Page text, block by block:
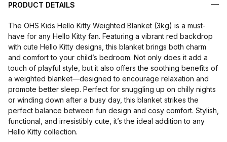
PRODUCT DETAILS
The OHS Kids Hello Kitty Weighted Blanket (3kg) is a must-
have for any Hello Kitty fan. Featuring a vibrant red backdrop
with cute Hello Kitty designs, this blanket brings both charm
and comfort to your child’s bedroom. Not only does it add a
touch of playful style, but it also offers the soothing benefits of
a weighted blanket—designed to encourage relaxation and
promote better sleep. Perfect for snuggling up on chilly nights
or winding down after a busy day, this blanket strikes the
perfect balance between fun design and cosy comfort. Stylish,
functional, and irresistibly cute, it’s the ideal addition to any
Hello Kitty collection.